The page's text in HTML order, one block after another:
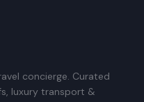
concierge. Curated
luxury transport &